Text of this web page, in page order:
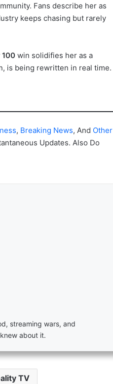
Fans describe her as
keeps chasing but rarely
100 win solidifies her as a
is being rewritten in real time.
, Breaking News, And Other
Updates. Also Do
streaming wars, and
about it.
TV